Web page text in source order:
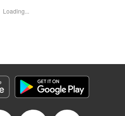
Loading...